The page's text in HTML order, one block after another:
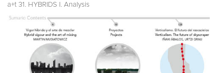
a+t 31. HYBRIDS I. Analysis